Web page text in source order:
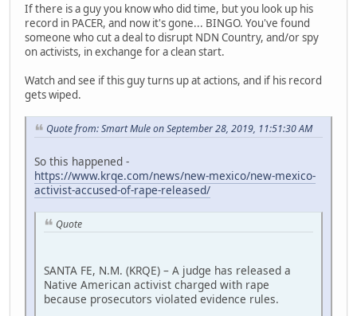
If there is a guy you know who did time, but you look up his
record in PACER, and now it's gone... BINGO. You've found
someone who cut a deal to disrupt NDN Country, and/or spy
on activists, in exchange for a clean start.
Watch and see if this guy turns up at actions, and if his record
gets wiped.
Quote from: Smart Mule on September 28, 2019, 11:51:30 AM
So this happened -
https://www.krqe.com/news/new-mexico/new-mexico-
activist-accused-of-rape-released/
Quote
SANTA FE, N.M. (KRQE) – A judge has released a
Native American activist charged with rape
because prosecutors violated evidence rules.